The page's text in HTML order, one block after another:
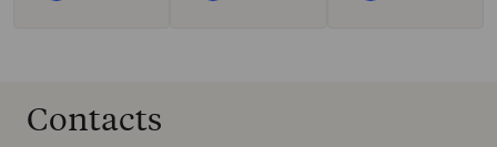
Contacts